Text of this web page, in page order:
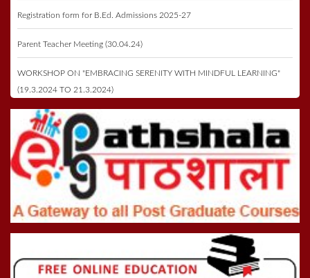
Registration form for B.Ed. Admissions 2025-27
Parent Teacher Meeting (30.04.24)
WORKSHOP ON "EMBRACING SERENITY WITH MINDFUL LEARNING"
(19.3.2024 TO 21.3.2024)
Registration form for B.Ed. Admissions 2023-25
Annual Function & Prize Distribution on 27th May 2023
ICSSR Seminar 2023 on 16th May 2023
Online Inter College Competition 2022
5th Convocation (08.10.22)
>Road To Tokyo 2020 Quiz